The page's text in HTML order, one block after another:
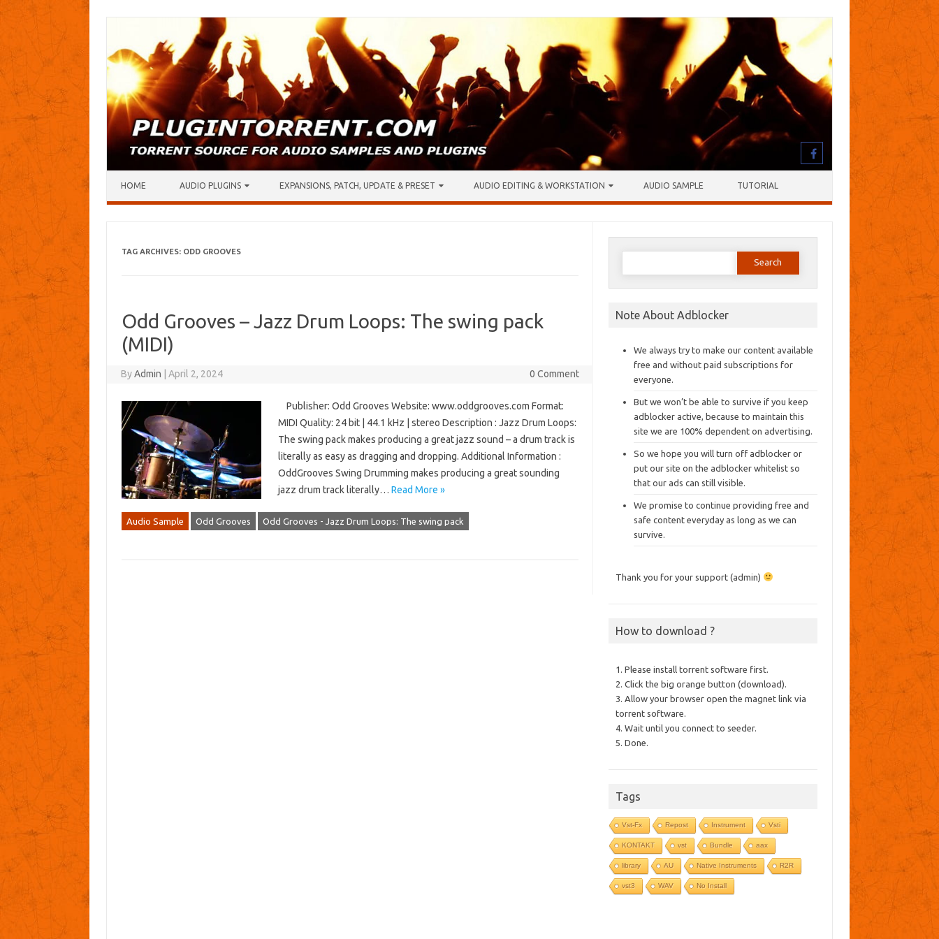
HOME AUDIO PLUGINS EXPANSIONS, PATCH, UPDATE & PRESET AUDIO EDITING & WORKSTATION AUDIO SAMPLE TUTORIAL
TAG ARCHIVES: ODD GROOVES
Odd Grooves – Jazz Drum Loops: The swing pack
(MIDI)
ByAdmin April 2, 2024 0 Comment
Publisher: Odd Grooves Website: www.oddgrooves.com Format:
MIDI Quality: 24 bit | 44.1 kHz | stereo Description : Jazz Drum Loops:
The swing pack makes producing a great jazz sound – a drum track is
literally as easy as dragging and dropping. Additional Information :
OddGrooves Swing Drumming makes producing a great sounding
jazz drum track literally… Read More »
Audio Sample Odd Grooves Odd Grooves - Jazz Drum Loops: The swing pack
Search
Note About Adblocker
We always try to make our content available
free and without paid subscriptions for
everyone.
But we won’t be able to survive if you keep
adblocker active, because to maintain this
site we are 100% dependent on advertising.
So we hope you will turn off adblocker or
put our site on the adblocker whitelist so
that our ads can still visible.
We promise to continue providing free and
safe content everyday as long as we can
survive.
Thank you for your support (admin)
How to download ?
1. Please install torrent software first.
2. Click the big orange button (download).
3. Allow your browser open the magnet link via
torrent software.
4. Wait until you connect to seeder.
5. Done.
Tags
Vst-Fx Repost Instrument Vsti
KONTAKT vst Bundle aax
library AU Native Instruments R2R
vst3 WAV No Install